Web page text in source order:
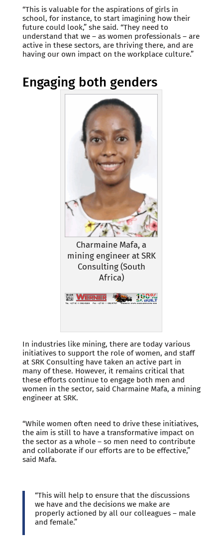
“This is valuable for the aspirations of girls in
school, for instance, to start imagining how their
future could look,” she said. “They need to
understand that we – as women professionals – are
active in these sectors, are thriving there, and are
having our own impact on the workplace culture.”
Engaging both genders
Charmaine Mafa, a
mining engineer at SRK
Consulting (South
Africa)
In industries like mining, there are today various
initiatives to support the role of women, and staff
at SRK Consulting have taken an active part in
many of these. However, it remains critical that
these efforts continue to engage both men and
women in the sector, said Charmaine Mafa, a mining
engineer at SRK.
“While women often need to drive these initiatives,
the aim is still to have a transformative impact on
the sector as a whole – so men need to contribute
and collaborate if our efforts are to be effective,”
said Mafa.
“This will help to ensure that the discussions
we have and the decisions we make are
properly actioned by all our colleagues – male
and female.”